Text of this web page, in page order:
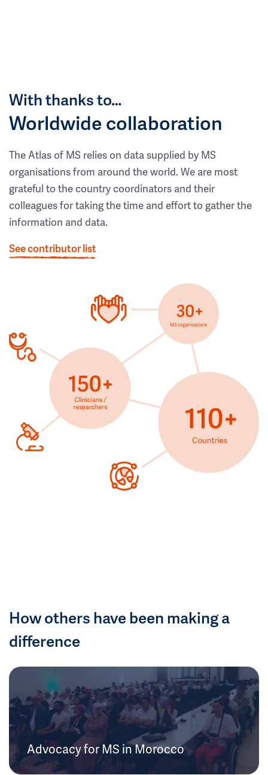
With thanks to…
Worldwide collaboration
The Atlas of MS relies on data supplied by MS
organisations from around the world. We are most
grateful to the country coordinators and their
colleagues for taking the time and effort to gather the
information and data.
See contributor list
How others have been making a
difference
Advocacy for MS in Morocco